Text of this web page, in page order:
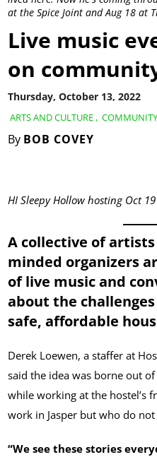
at the Spice Joint and Aug 18 at
ARTS AND CULTURE, COMMUNITY
By BOB COVEY
Thursday, October 13, 2022
Live music
on
HI Sleepy Hollow hosting Oct 19
A collective of
minded organizers
of live music and
about the
safe, affordable
Derek Loewen, a staffer at
said the idea was borne out
while working at the hostel’s
work in Jasper but who do
“We see these stories